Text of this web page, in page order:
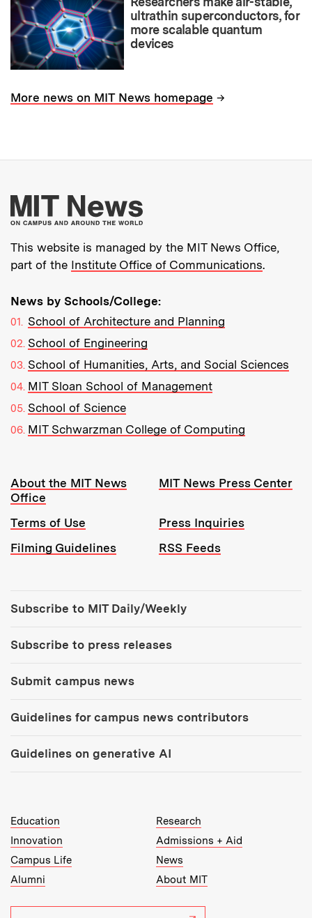
ultrathin superconductors, for
more scalable quantum
devices
More news on MIT News homepage →
More about MIT
This website is managed by the MIT News Office,
part of the Institute Office of Communications.
News by Schools/College:
School of Architecture and Planning
School of Engineering
School of Humanities, Arts, and Social Sciences
MIT Sloan School of Management
School of Science
MIT Schwarzman College of Computing
Resources:
About the MIT News
Office
MIT News Press Center
Terms of Use
Press Inquiries
Filming Guidelines
RSS Feeds
Subscribe to MIT Daily/Weekly
Subscribe to press releases
Submit campus news
Guidelines for campus news contributors
Guidelines on generative AI
MIT Top Level Links:
Education
Research
Innovation
Admissions + Aid
Campus Life
News
Alumni
About MIT